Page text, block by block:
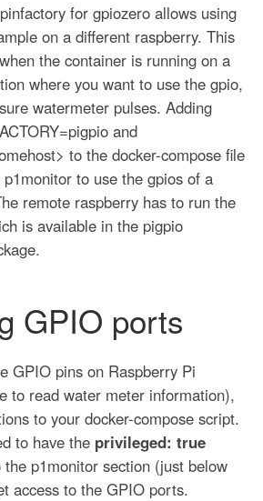
for gpiozero allows using
on a different raspberry. This
the container is running on a
where you want to use the gpio,
watermeter pulses. Adding
and
to the docker-compose file
to use the gpios of a
remote raspberry has to run the
is available in the pigpio
GPIO ports
GPIO pins on Raspberry Pi
to read water meter information),
to your docker-compose script.
to have the privileged: true
p1monitor section (just below
access to the GPIO ports.